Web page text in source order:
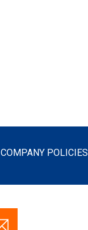
COMPANY POLICIES